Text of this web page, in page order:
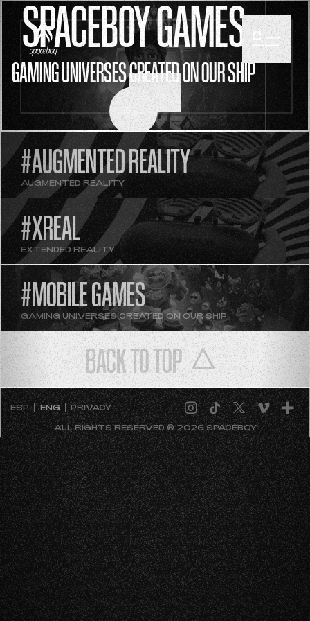
SPACEBOY GAMES
GAMING UNIVERSES CREATED ON OUR SHIP
SCROLL
#AUGMENTED REALITY
AUGMENTED REALITY
#XREAL
EXTENDED REALITY
#MOBILE GAMES
GAMING UNIVERSES CREATED ON OUR SHIP
BACK TO TOP
ESP ENG PRIVACY
ALL RIGHTS RESERVED ® 2026 SPACEBOY